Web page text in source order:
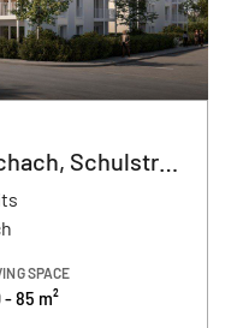
Betreutes Wohnen in Aichach, Schulstraße
SPACE
- 85 m²